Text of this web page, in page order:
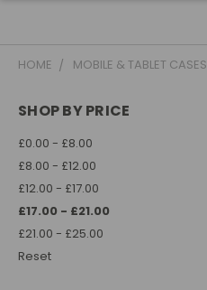
HOME MOBILE & TABLET CASES
SHOP BY PRICE
£0.00 - £8.00
£8.00 - £12.00
£12.00 - £17.00
£17.00 - £21.00
£21.00 - £25.00
Reset